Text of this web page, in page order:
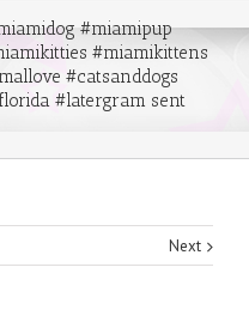
#miamipup
#miamikittens
#catsanddogs
#latergram sent
Next